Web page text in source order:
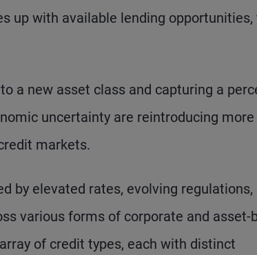
up with available lending opportunities,
a new asset class and capturing a
uncertainty are reintroducing more
markets.
by elevated rates, evolving regulations,
various forms of corporate and asset-
of credit types, each with distinct